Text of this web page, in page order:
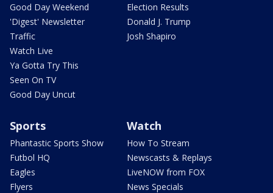
Good Day Weekend
'Digest' Newsletter
Traffic
Watch Live
Ya Gotta Try This
Seen On TV
Good Day Uncut
Election Results
Donald J. Trump
Josh Shapiro
Sports
Phantastic Sports Show
Futbol HQ
Eagles
Flyers
Watch
How To Stream
Newscasts & Replays
LiveNOW from FOX
News Specials